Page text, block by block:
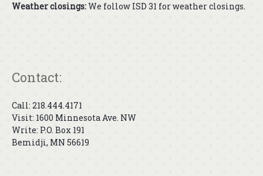
Weather closings:We follow ISD 31 for weather closings.
Contact:
Call: 218.444.4171
Visit: 1600 Minnesota Ave. NW
Write: P.O. Box 191
Bemidji, MN 56619